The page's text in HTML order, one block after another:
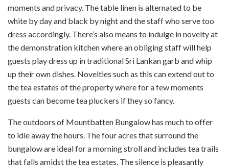
moments and privacy. The table linen is alternated to be
white by day and black by night and the staff who serve too
dress accordingly. There’s also means to indulge in novelty at
the demonstration kitchen where an obliging staff will help
guests play dress up in traditional Sri Lankan garb and whip
up their own dishes. Novelties such as this can extend out to
the tea estates of the property where for a few moments
guests can become tea pluckers if they so fancy.
The outdoors of Mountbatten Bungalow has much to offer
to idle away the hours. The four acres that surround the
bungalow are ideal for a morning stroll and includes tea trails
that falls amidst the tea estates. The silence is pleasantly